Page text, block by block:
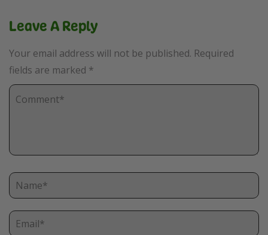
Leave A Reply
Your email address will not be published. Required
fields are marked *